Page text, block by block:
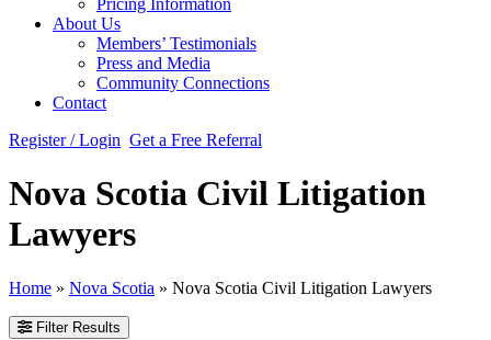
Pricing Information
About Us
Members’ Testimonials
Press and Media
Community Connections
Contact
Register / Login Get a Free Referral
Nova Scotia Civil Litigation
Lawyers
Home » Nova Scotia » Nova Scotia Civil Litigation Lawyers
Filter Results